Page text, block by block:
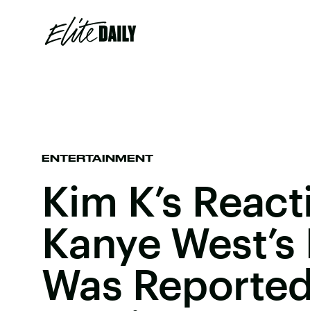
ENTERTAINMENT
Kim K’s
Kanye
Was